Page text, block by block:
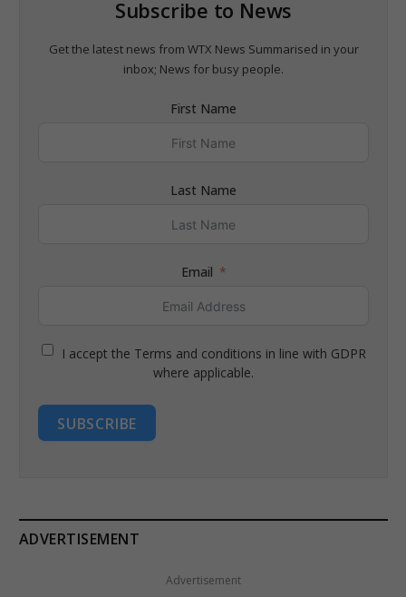
Subscribe to News
Get the latest news from WTX News Summarised in your
inbox; News for busy people.
First Name
Last Name
Email
I accept the Terms and conditions in line with GDPR
where applicable.
SUBSCRIBE
ADVERTISEMENT
Advertisement